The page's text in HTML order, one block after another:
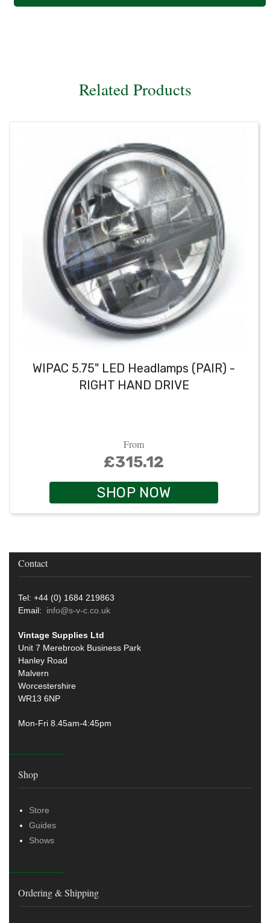
Related Products
WIPAC 5.75" LED Headlamps (PAIR) -
RIGHT HAND DRIVE
From
£315.12
SHOP NOW
Contact
Tel: +44 (0) 1684 219863
Email: info@s-v-c.co.uk
Vintage Supplies Ltd
Unit 7 Merebrook Business Park
Hanley Road
Malvern
Worcestershire
WR13 6NP
Mon-Fri 8.45am-4:45pm
Shop
Store
Guides
Shows
Ordering & Shipping